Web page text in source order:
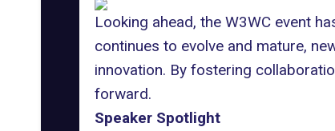
Looking ahead, the W3WC event
continues to evolve and mature,
innovation. By fostering
forward.
Speaker Spotlight